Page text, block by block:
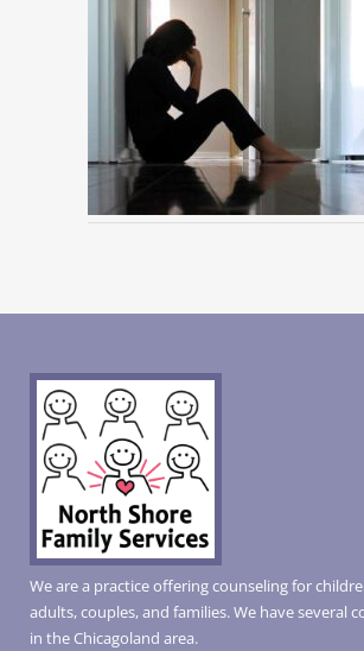
We are a practice offering counseling for
adults, couples, and families. We have several
in the Chicagoland area.